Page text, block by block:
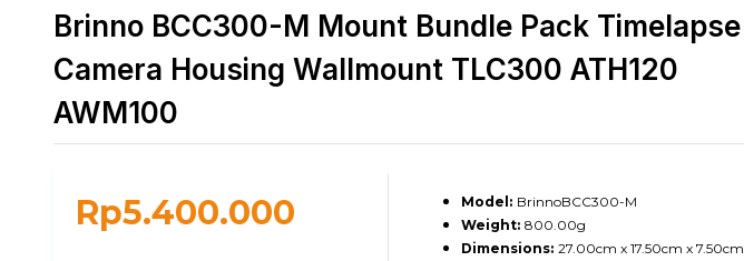
Brinno BCC300-M Mount Bundle Pack Timelapse
Camera Housing Wallmount TLC300 ATH120
AWM100
Rp5.400.000 Model: BrinnoBCC300-M
Weight: 800.00g
Dimensions: 27.00cm x 17.50cm x 7.50cm